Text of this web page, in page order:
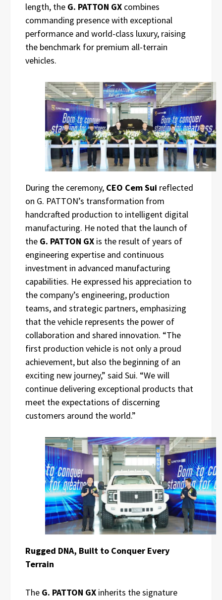
length, the G. PATTON GX combines
commanding presence with exceptional
performance and world-class luxury, raising
the benchmark for premium all-terrain
vehicles.
During the ceremony, CEO Cem Sui reflected
on G. PATTON’s transformation from
handcrafted production to intelligent digital
manufacturing. He noted that the launch of
the G. PATTON GX is the result of years of
engineering expertise and continuous
investment in advanced manufacturing
capabilities. He expressed his appreciation to
the company’s engineering, production
teams, and strategic partners, emphasizing
that the vehicle represents the power of
collaboration and shared innovation. “The
first production vehicle is not only a proud
achievement, but also the beginning of an
exciting new journey,” said Sui. “We will
continue delivering exceptional products that
meet the expectations of discerning
customers around the world.”
Rugged DNA, Built to Conquer Every
Terrain
The G. PATTON GX inherits the signature